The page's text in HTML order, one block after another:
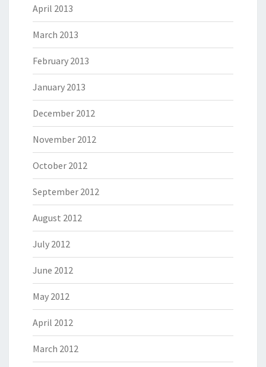
April 2013
March 2013
February 2013
January 2013
December 2012
November 2012
October 2012
September 2012
August 2012
July 2012
June 2012
May 2012
April 2012
March 2012